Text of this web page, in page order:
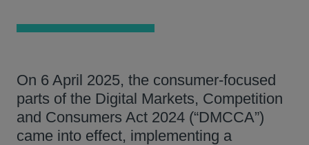
On 6 April 2025, the consumer-focused
parts of the Digital Markets, Competition
and Consumers Act 2024 (“DMCCA”)
came into effect, implementing a